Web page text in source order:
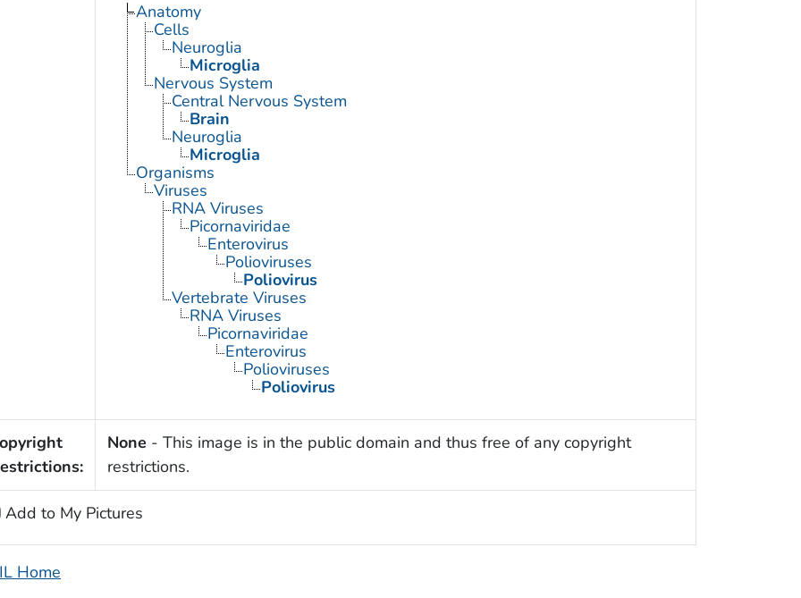
Anatomy
Cells
Neuroglia
Microglia
Nervous System
Central Nervous System
Brain
Neuroglia
Microglia
Organisms
Viruses
RNA Viruses
Picornaviridae
Enterovirus
Polioviruses
Poliovirus
Vertebrate Viruses
RNA Viruses
Picornaviridae
Enterovirus
Polioviruses
Poliovirus
None - This image is in the public domain and thus free of any copyright
restrictions.
Add to My Pictures
Home